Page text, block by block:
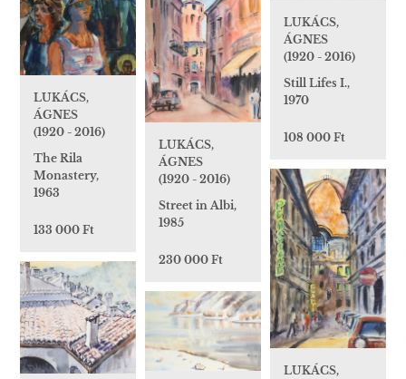
LUKÁCS,
ÁGNES
(1920 - 2016)
The Rila
Monastery,
1963
133 000 Ft
LUKÁCS,
ÁGNES
(1920 - 2016)
Still Lifes I.,
1970
108 000 Ft
LUKÁCS,
ÁGNES
(1920 - 2016)
Street in Albi,
1985
230 000 Ft
LUKÁCS,